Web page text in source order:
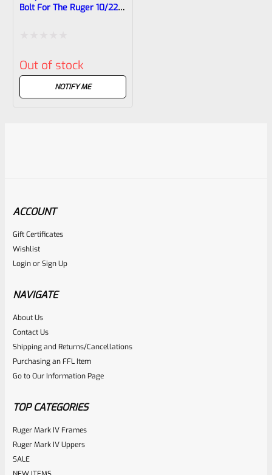
Bolt For The Ruger 10/22
0
Out of stock
NOTIFY ME
ACCOUNT
Gift Certificates
Wishlist
LoginorSign Up
NAVIGATE
About Us
Contact Us
Shipping and Returns/Cancellations
Purchasing an FFL Item
Go to Our Information Page
TOP CATEGORIES
Ruger Mark IV Frames
Ruger Mark IV Uppers
SALE